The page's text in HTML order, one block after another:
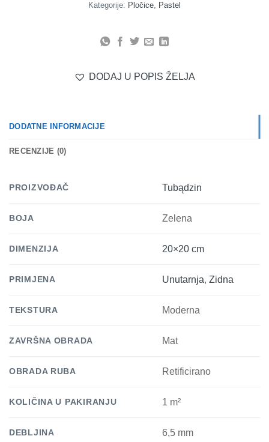
Kategorije: Pločice, Pastel
DODAJ U POPIS ŽELJA
DODATNE INFORMACIJE
RECENZIJE (0)
PROIZVOĐAČ Tubądzin
BOJA Zelena
DIMENZIJA 20×20 cm
PRIMJENA Unutarnja,Zidna
TEKSTURA Moderna
ZAVRŠNA OBRADA Mat
OBRADA RUBA Retificirano
KOLIČINA U PAKIRANJU 1 m²
DEBLJINA 6,5 mm